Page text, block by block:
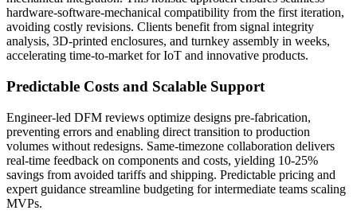
hardware-software-mechanical compatibility from the first iteration,
avoiding costly revisions. Clients benefit from signal integrity
analysis, 3D-printed enclosures, and turnkey assembly in weeks,
accelerating time-to-market for IoT and innovative products.
Predictable Costs and Scalable Support
Engineer-led DFM reviews optimize designs pre-fabrication,
preventing errors and enabling direct transition to production
volumes without redesigns. Same-timezone collaboration delivers
real-time feedback on components and costs, yielding 10-25%
savings from avoided tariffs and shipping. Predictable pricing and
expert guidance streamline budgeting for intermediate teams scaling
MVPs.